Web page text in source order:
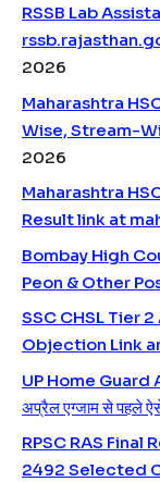
RSSB Lab
2026
Maharashtra
Wise, Stream-
2026
Maharashtra
Result link at
Bombay High
Peon & Other
SSC CHSL Tier
Objection Link
UP Home Guard
अप्रैल एग्जाम से पहले
RPSC RAS Final
2492 Selected